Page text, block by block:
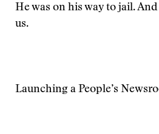
He was on his way to jail.
us.
Launching a People’s